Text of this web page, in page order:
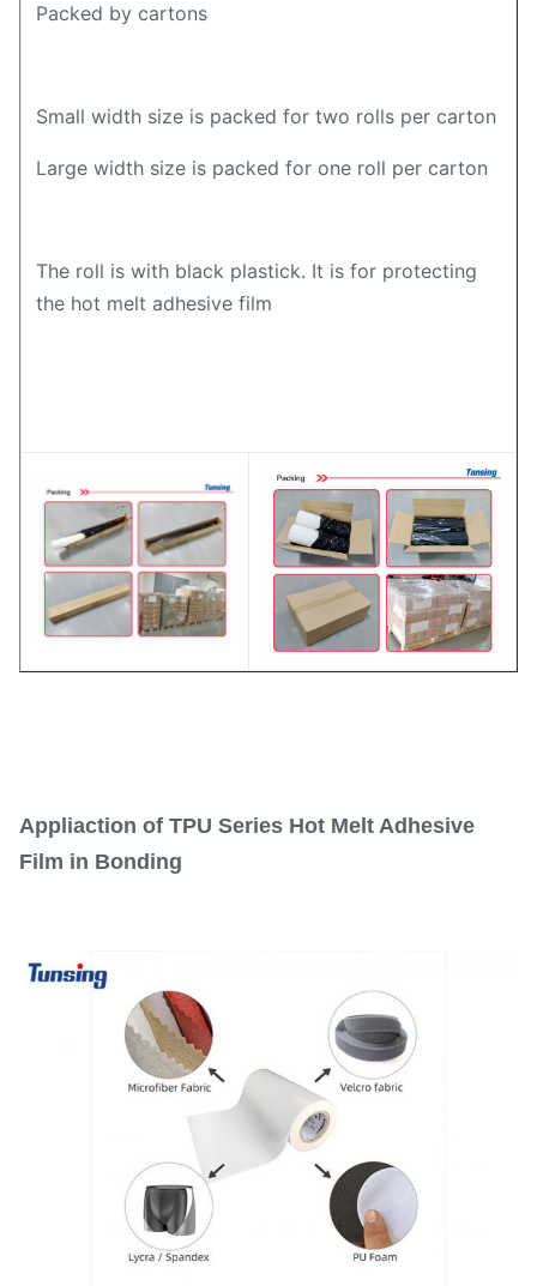
Packed by cartons
Small width size is packed for two rolls per carton
Large width size is packed for one roll per carton
The roll is with black plastick. It is for protecting
the hot melt adhesive film
Appliaction of TPU Series Hot Melt Adhesive
Film in Bonding